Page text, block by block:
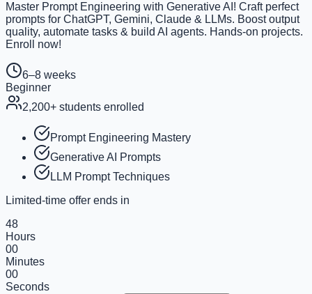
Master Prompt Engineering with Generative AI! Craft perfect
prompts for ChatGPT, Gemini, Claude & LLMs. Boost output
quality, automate tasks & build AI agents. Hands-on projects.
Enroll now!
6–8 weeks
Beginner
2,200+ students enrolled
Prompt Engineering Mastery
Generative AI Prompts
LLM Prompt Techniques
Limited-time offer ends in
48
Hours
00
Minutes
00
Seconds